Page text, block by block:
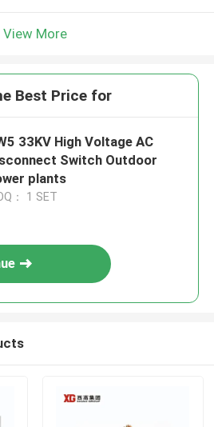
View More
Best Price for
33KV High Voltage AC
Switch Outdoor
plants
： 1 SET